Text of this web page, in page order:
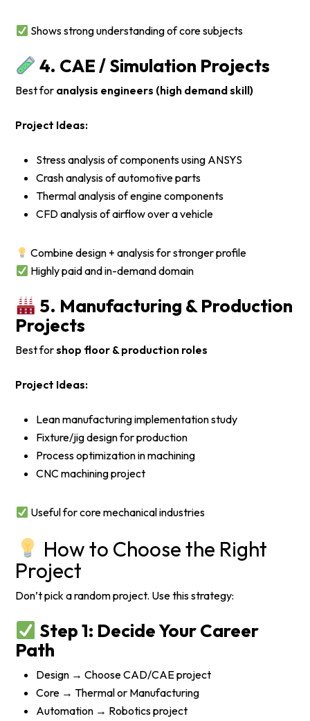
Shows strong understanding of core subjects
4. CAE / Simulation Projects
Best for analysis engineers (high demand skill)
Project Ideas:
Stress analysis of components using ANSYS
Crash analysis of automotive parts
Thermal analysis of engine components
CFD analysis of airflow over a vehicle
Combine design + analysis for stronger profile
Highly paid and in-demand domain
5. Manufacturing & Production
Projects
Best forshop floor & production roles
Project Ideas:
Lean manufacturing implementation study
Fixture/jig design for production
Process optimization in machining
CNC machining project
Useful for core mechanical industries
How to Choose the Right
Project
Don’t pick a random project. Use this strategy:
Step 1: Decide Your Career
Path
Design → Choose CAD/CAE project
Core → Thermal or Manufacturing
Automation → Robotics project